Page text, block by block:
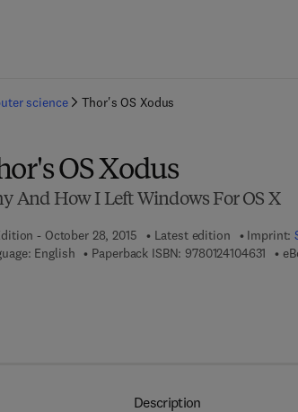
science Thor's OS Xodus
OS Xodus
And How I Left Windows For OS X
- October 28, 2015 Latest edition Imprint:
English
Paperback ISBN: 9780124104631 9 7
Description